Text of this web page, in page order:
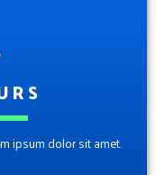
ipsum dolor sit amet.